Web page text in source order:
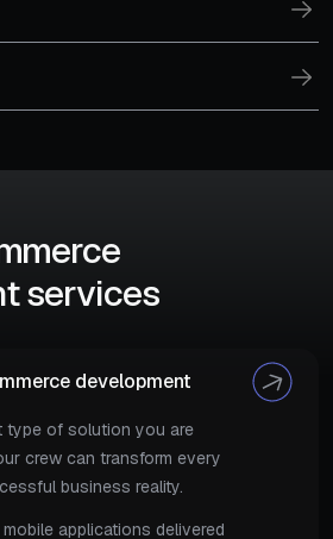
services
development
type of solution you are
crew can transform every
business reality.
applications delivered